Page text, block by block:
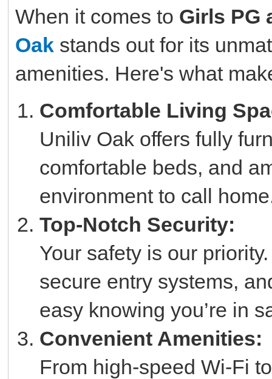
When it comes to Girls PG
Oak stands out for its
amenities. Here's what
Comfortable Living
Uniliv Oak offers fully
comfortable beds, and
environment to call
Top-Notch Security:
Your safety is our
secure entry systems,
easy knowing you’re in
Convenient Amenities:
From high-speed Wi-Fi